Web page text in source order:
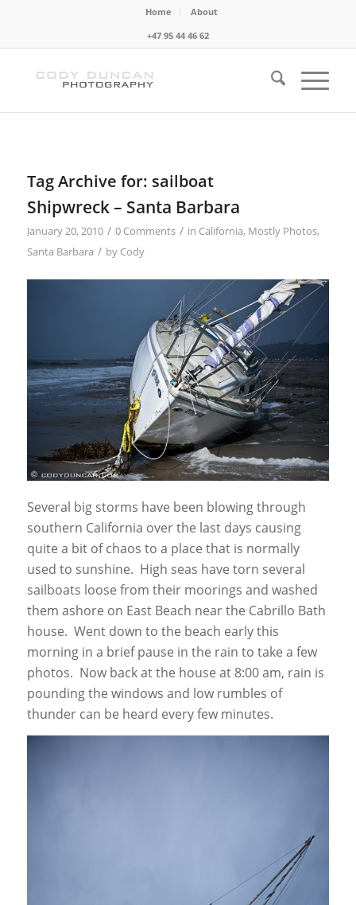
Home
About
+47 95 44 46 62
Tag Archive for: sailboat
Shipwreck – Santa Barbara
January 20, 2010 / 0 Comments / in California, Mostly Photos,
Santa Barbara / by Cody
Several big storms have been blowing through
southern California over the last days causing
quite a bit of chaos to a place that is normally
used to sunshine. High seas have torn several
sailboats loose from their moorings and washed
them ashore on East Beach near the Cabrillo Bath
house. Went down to the beach early this
morning in a brief pause in the rain to take a few
photos. Now back at the house at 8:00 am, rain is
pounding the windows and low rumbles of
thunder can be heard every few minutes.